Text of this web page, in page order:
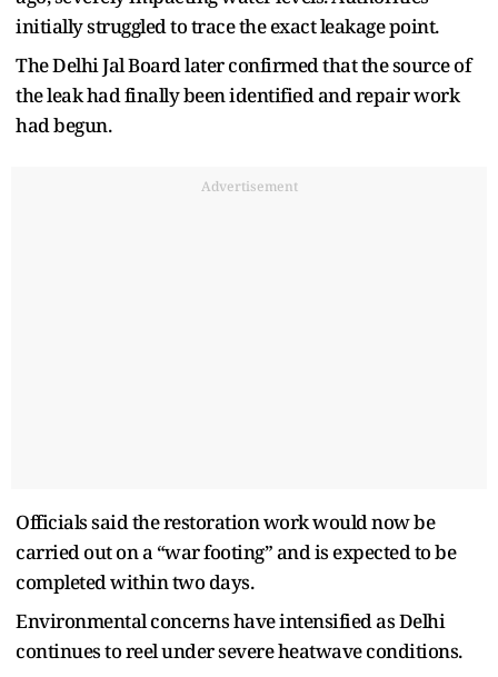
initially struggled to trace the exact leakage point.
The Delhi Jal Board later confirmed that the source of
the leak had finally been identified and repair work
had begun.
Advertisement
Officials said the restoration work would now be
carried out on a “war footing” and is expected to be
completed within two days.
Environmental concerns have intensified as Delhi
continues to reel under severe heatwave conditions.